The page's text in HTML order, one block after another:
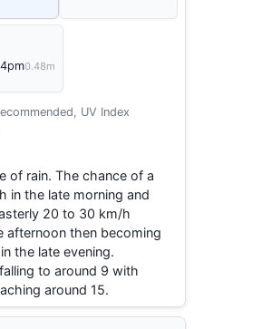
0.48m
UV Index
of rain. The chance of a
in the late morning and
20 to 30 km/h
afternoon then becoming
the late evening.
to around 9 with
around 15.